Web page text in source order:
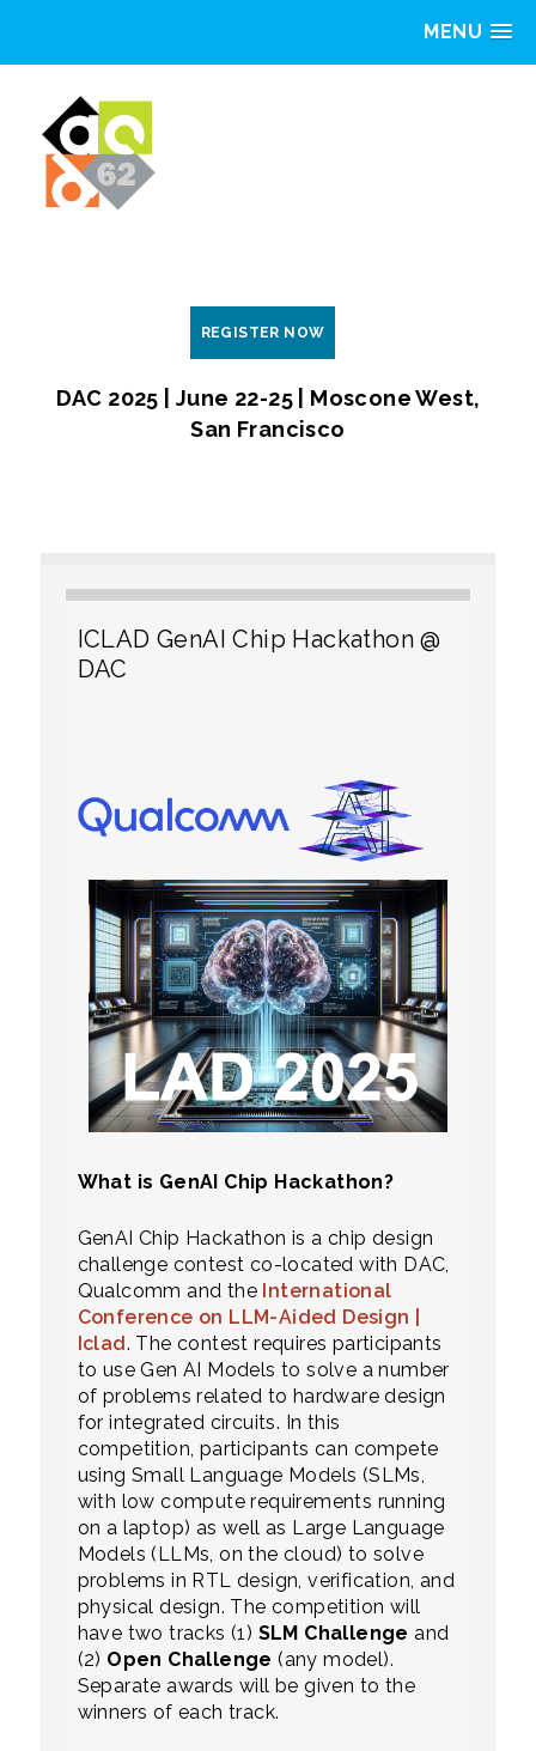
MENU
REGISTER NOW
DAC 2025 | June 22-25 | Moscone West,
San Francisco
ICLAD GenAI Chip Hackathon @
DAC
What is GenAI Chip Hackathon?
GenAI Chip Hackathon is a chip design
challenge contest co-located with DAC,
Qualcomm and the International
Conference on LLM-Aided Design |
Iclad. The contest requires participants
to use Gen AI Models to solve a number
of problems related to hardware design
for integrated circuits. In this
competition, participants can compete
using Small Language Models (SLMs,
with low compute requirements running
on a laptop) as well as Large Language
Models (LLMs, on the cloud) to solve
problems in RTL design, verification, and
physical design. The competition will
have two tracks (1) SLM Challenge and
(2) Open Challenge (any model).
Separate awards will be given to the
winners of each track.